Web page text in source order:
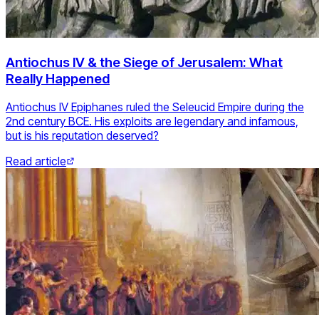
Antiochus IV & the Siege of Jerusalem: What
Really Happened
Antiochus IV Epiphanes ruled the Seleucid Empire during the
2nd century BCE. His exploits are legendary and infamous,
but is his reputation deserved?
Read article